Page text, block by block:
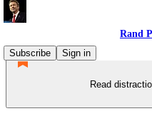
Rand
Subscribe
Sign in
Read